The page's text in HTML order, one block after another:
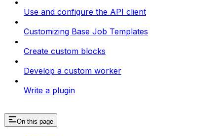
Use and configure the API client
Customizing Base Job Templates
Create custom blocks
Develop a custom worker
Write a plugin
On this page